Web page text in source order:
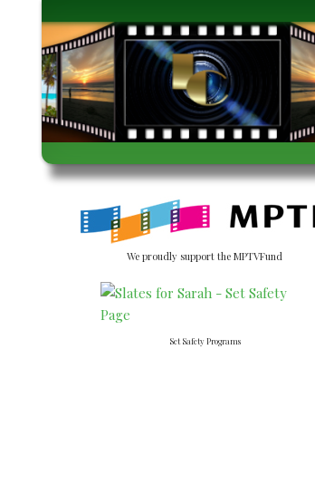
We proudly support the MPTVFund
Set Safety Programs